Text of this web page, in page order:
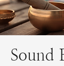
Sound